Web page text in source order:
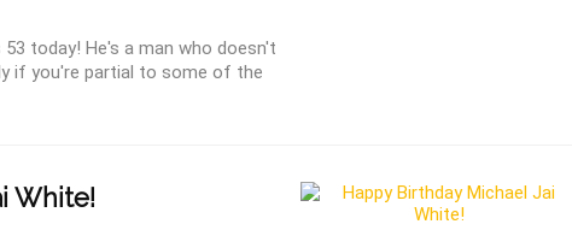
today! He's a man who doesn't
if you're partial to some of the
White!